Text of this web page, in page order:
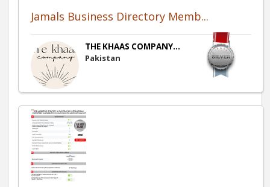
Jamals Business Directory Memb...
THE KHAAS COMPANY...
Pakistan